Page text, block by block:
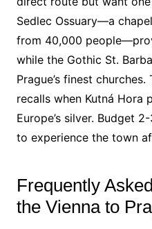
Sedlec Ossuary—a
from 40,000
while the Gothic St.
Prague’s finest
recalls when Kutná Hora
Europe’s silver. Budget
to experience the town
Frequently
the Vienna to